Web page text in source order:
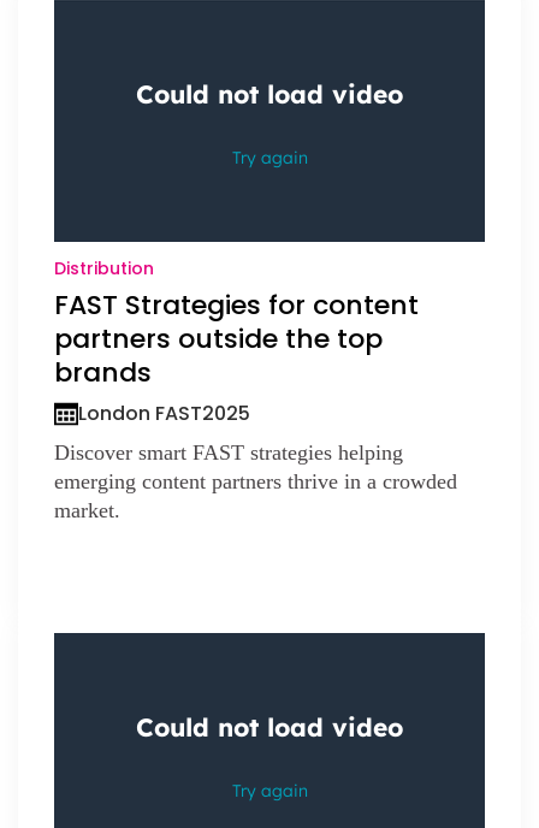
Distribution
FAST Strategies for content
partners outside the top
brands
London FAST2025
Discover smart FAST strategies helping
emerging content partners thrive in a crowded
market.